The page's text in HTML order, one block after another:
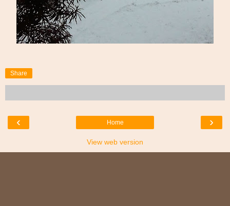
Share
‹ ›
Home
View web version